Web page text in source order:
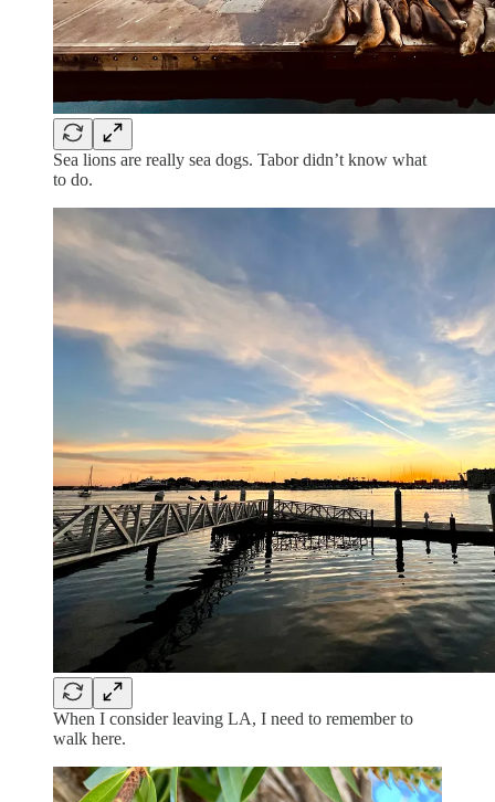
Sea lions are really sea dogs. Tabor didn’t know what
to do.
When I consider leaving LA, I need to remember to
walk here.